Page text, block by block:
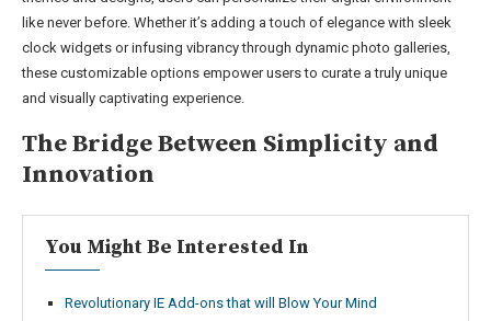
like never before. Whether it’s adding a touch of elegance with sleek
clock widgets or infusing vibrancy through dynamic photo galleries,
these customizable options empower users to curate a truly unique
and visually captivating experience.
The Bridge Between Simplicity and
Innovation
You Might Be Interested In
Revolutionary IE Add-ons that will Blow Your Mind